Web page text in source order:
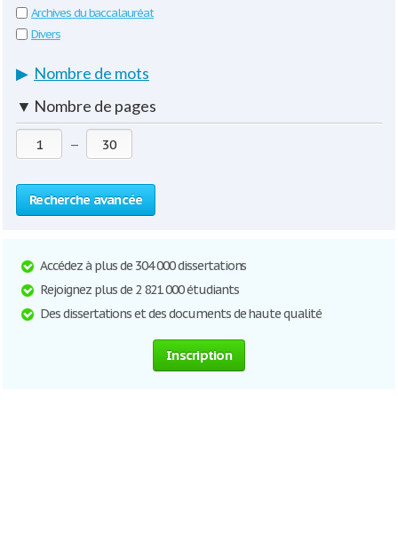
Archives du baccalauréat
Divers
▶ Nombre de mots
▼ Nombre de pages
—
Recherche avancée
Accédez à plus de 304 000 dissertations
Rejoignez plus de 2 821 000 étudiants
Des dissertations et des documents de haute qualité
Inscription